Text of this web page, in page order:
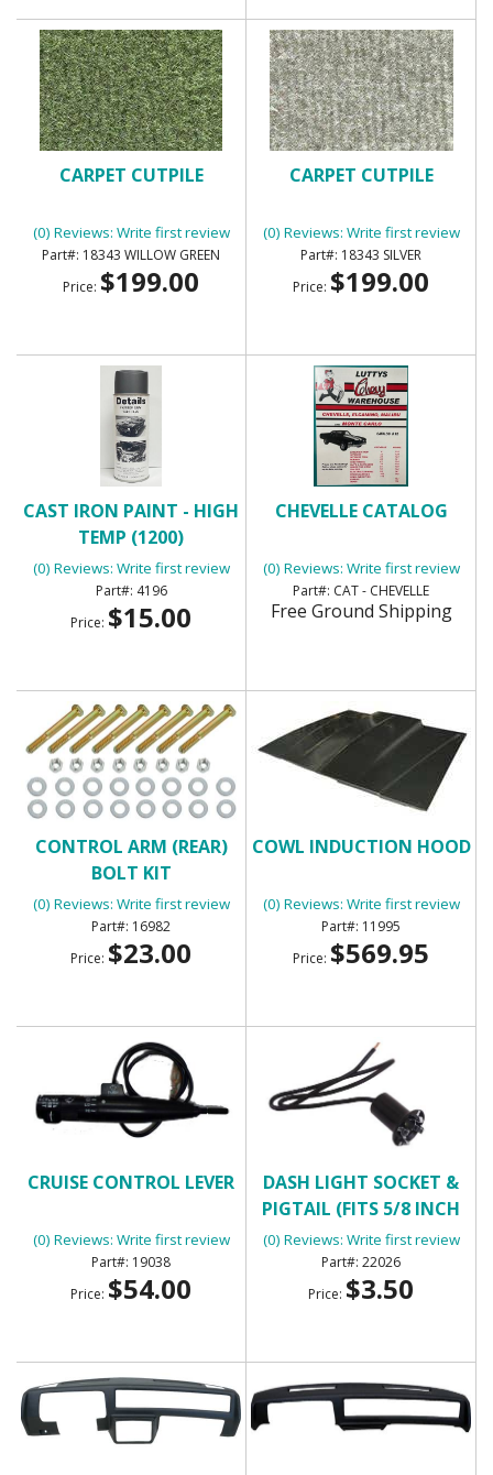
CARPET CUTPILE
(0) Reviews: Write first review
18343 WILLOW GREEN
Price: $199.00
CARPET CUTPILE
(0) Reviews: Write first review
18343 SILVER
Price: $199.00
CAST IRON PAINT - HIGH
TEMP (1200)
(0) Reviews: Write first review
4196
Price: $15.00
CHEVELLE CATALOG
(0) Reviews: Write first review
CAT - CHEVELLE
Free Ground Shipping
CONTROL ARM (REAR)
BOLT KIT
(0) Reviews: Write first review
16982
Price: $23.00
COWL INDUCTION HOOD
(0) Reviews: Write first review
11995
Price: $569.95
CRUISE CONTROL LEVER
(0) Reviews: Write first review
19038
Price: $54.00
DASH LIGHT SOCKET &
PIGTAIL (FITS 5/8 INCH
HOLE)
(0) Reviews: Write first review
22026
Price: $3.50